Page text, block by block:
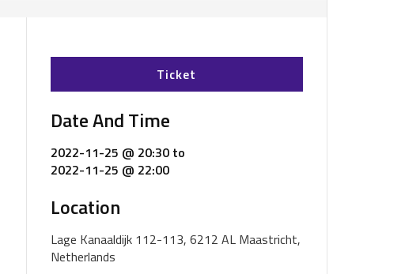
Ticket
Date And Time
2022-11-25 @ 20:30to
2022-11-25 @ 22:00
Location
Lage Kanaaldijk 112-113, 6212 AL Maastricht,
Netherlands